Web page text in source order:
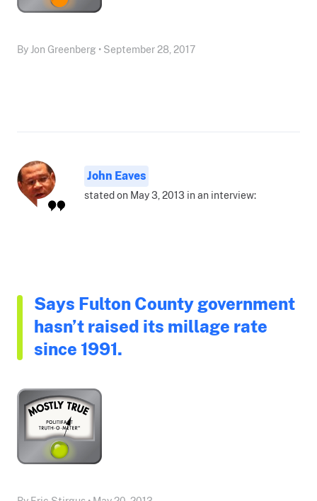
By Jon Greenberg • September 28, 2017
John Eaves
stated on May 3, 2013 in an interview:
Says Fulton County government
hasn’t raised its millage rate
since 1991.